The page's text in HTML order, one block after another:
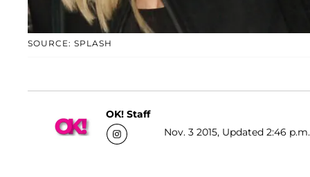
SOURCE: SPLASH
OK! Staff
Nov. 3 2015, Updated 2:46